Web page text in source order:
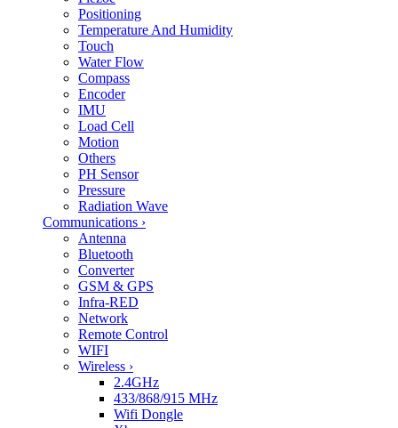
Positioning
Temperature And Humidity
Touch
Water Flow
Compass
Encoder
IMU
Load Cell
Motion
Others
PH Sensor
Pressure
Radiation Wave
Communications ›
Antenna
Bluetooth
Converter
GSM & GPS
Infra-RED
Network
Remote Control
WIFI
Wireless ›
2.4GHz
433/868/915 MHz
Wifi Dongle